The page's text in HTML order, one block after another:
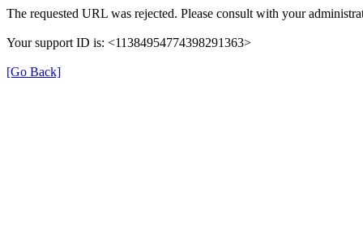
The requested URL was rejected. Please consult with your
Your support ID is: <11384954774398291363>
[Go Back]